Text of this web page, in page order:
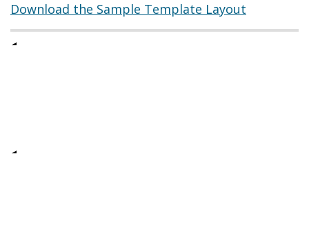
Download the Sample Template Layout